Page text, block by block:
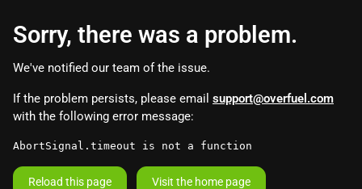
Sorry, there was a problem.
We've notified our team of the issue.
If the problem persists, please email support@overfuel.com
with the following error message:
AbortSignal.timeout is not a function
Reload this page Visit the home page